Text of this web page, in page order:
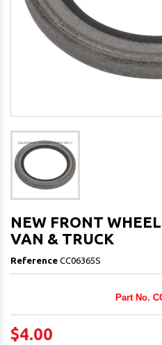
NEW FRONT
VAN & TRUCK
Reference CC06365S
Part No.
$4.00